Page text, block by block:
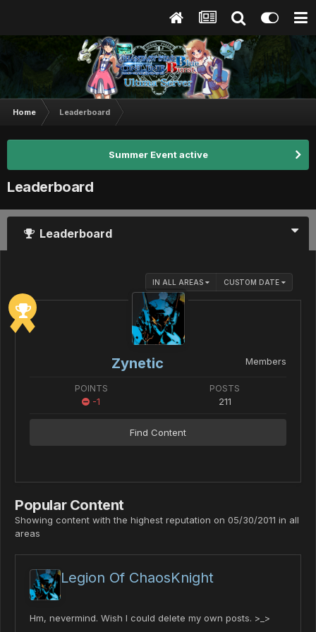
Home Leaderboard
Summer Event active
Leaderboard
Leaderboard
IN ALL AREAS CUSTOM DATE
Zynetic Members
POINTS
-1
POSTS
211
Find Content
Popular Content
Showing content with the highest reputation on 05/30/2011 in all
areas
Legion Of ChaosKnight
Hm, nevermind. Wish I could delete my own posts. >_>